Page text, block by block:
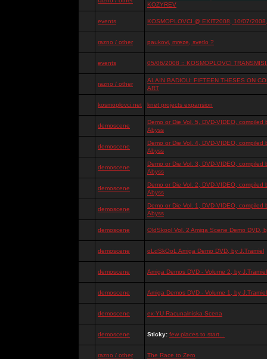
KOZYREV
events KOSMOPLOVCI @ EXIT2008, 10/07/
razno / other paukovi, mreze, svetlo ?
events 05/06/2008 :: KOSMOPLOVCI
razno / other
ALAIN BADIOU: FIFTEEN THESES ON
ART
kosmoplovci.net knet projects expansion
demoscene
Demo or Die Vol. 5, DVD-VIDEO, compiled
Abyss
demoscene
Demo or Die Vol. 4, DVD-VIDEO, compiled
Abyss
demoscene
Demo or Die Vol. 3, DVD-VIDEO, compiled
Abyss
demoscene
Demo or Die Vol. 2, DVD-VIDEO, compiled
Abyss
demoscene
Demo or Die Vol. 1, DVD-VIDEO, compiled
Abyss
demoscene OldSkool Vol. 2 Amiga Scene Demo DVD,
demoscene oLdSkOoL Amiga Demo DVD, by J.Tramiel
demoscene Amiga Demos DVD - Volume 2, by J.Tramiel
demoscene Amiga Demos DVD - Volume 1, by J.Tramiel
demoscene ex-YU Racunalniska Scena
demoscene Sticky: few places to start...
razno / other The Race to Zero